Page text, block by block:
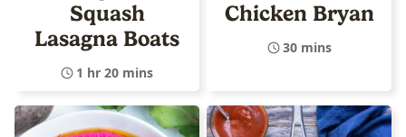
Squash
Lasagna Boats
1 hr 20 mins
Chicken Bryan
30 mins